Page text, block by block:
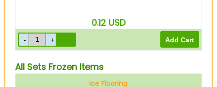
0.12 USD
All Sets Frozen Items
Ice Flooring